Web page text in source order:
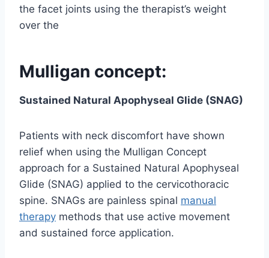
the facet joints using the therapist’s weight
over the
Mulligan concept:
Sustained Natural Apophyseal Glide (SNAG)
Patients with neck discomfort have shown
relief when using the Mulligan Concept
approach for a Sustained Natural Apophyseal
Glide (SNAG) applied to the cervicothoracic
spine. SNAGs are painless spinal manual
therapy methods that use active movement
and sustained force application.